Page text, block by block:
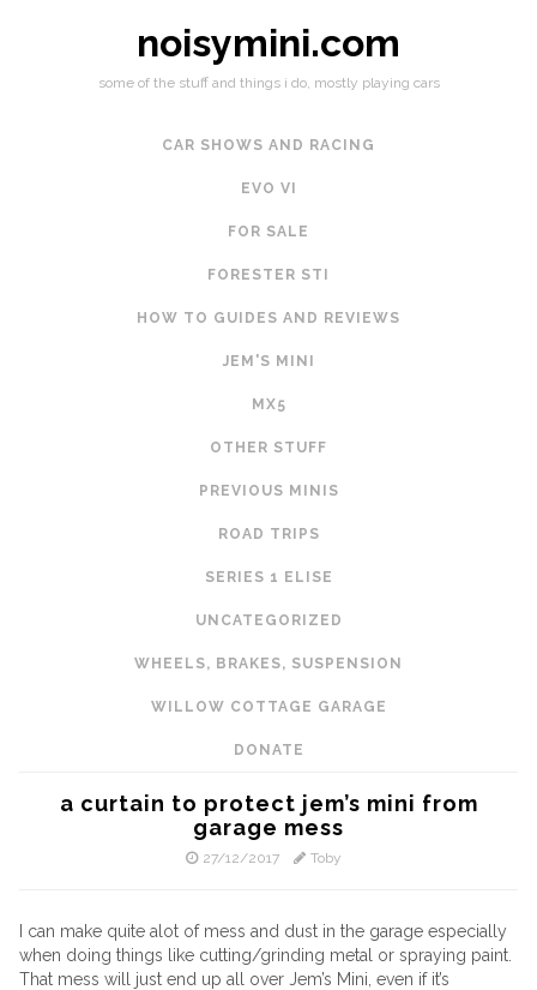
noisymini.com
some of the stuff and things i do, mostly playing cars
CAR SHOWS AND RACING
EVO VI
FOR SALE
FORESTER STI
HOW TO GUIDES AND REVIEWS
JEM'S MINI
MX5
OTHER STUFF
PREVIOUS MINIS
ROAD TRIPS
SERIES 1 ELISE
UNCATEGORIZED
WHEELS, BRAKES, SUSPENSION
WILLOW COTTAGE GARAGE
DONATE
a curtain to protect jem’s mini from
garage mess
27/12/2017 Toby
I can make quite alot of mess and dust in the garage especially
when doing things like cutting/grinding metal or spraying paint.
That mess will just end up all over Jem’s Mini, even if it’s